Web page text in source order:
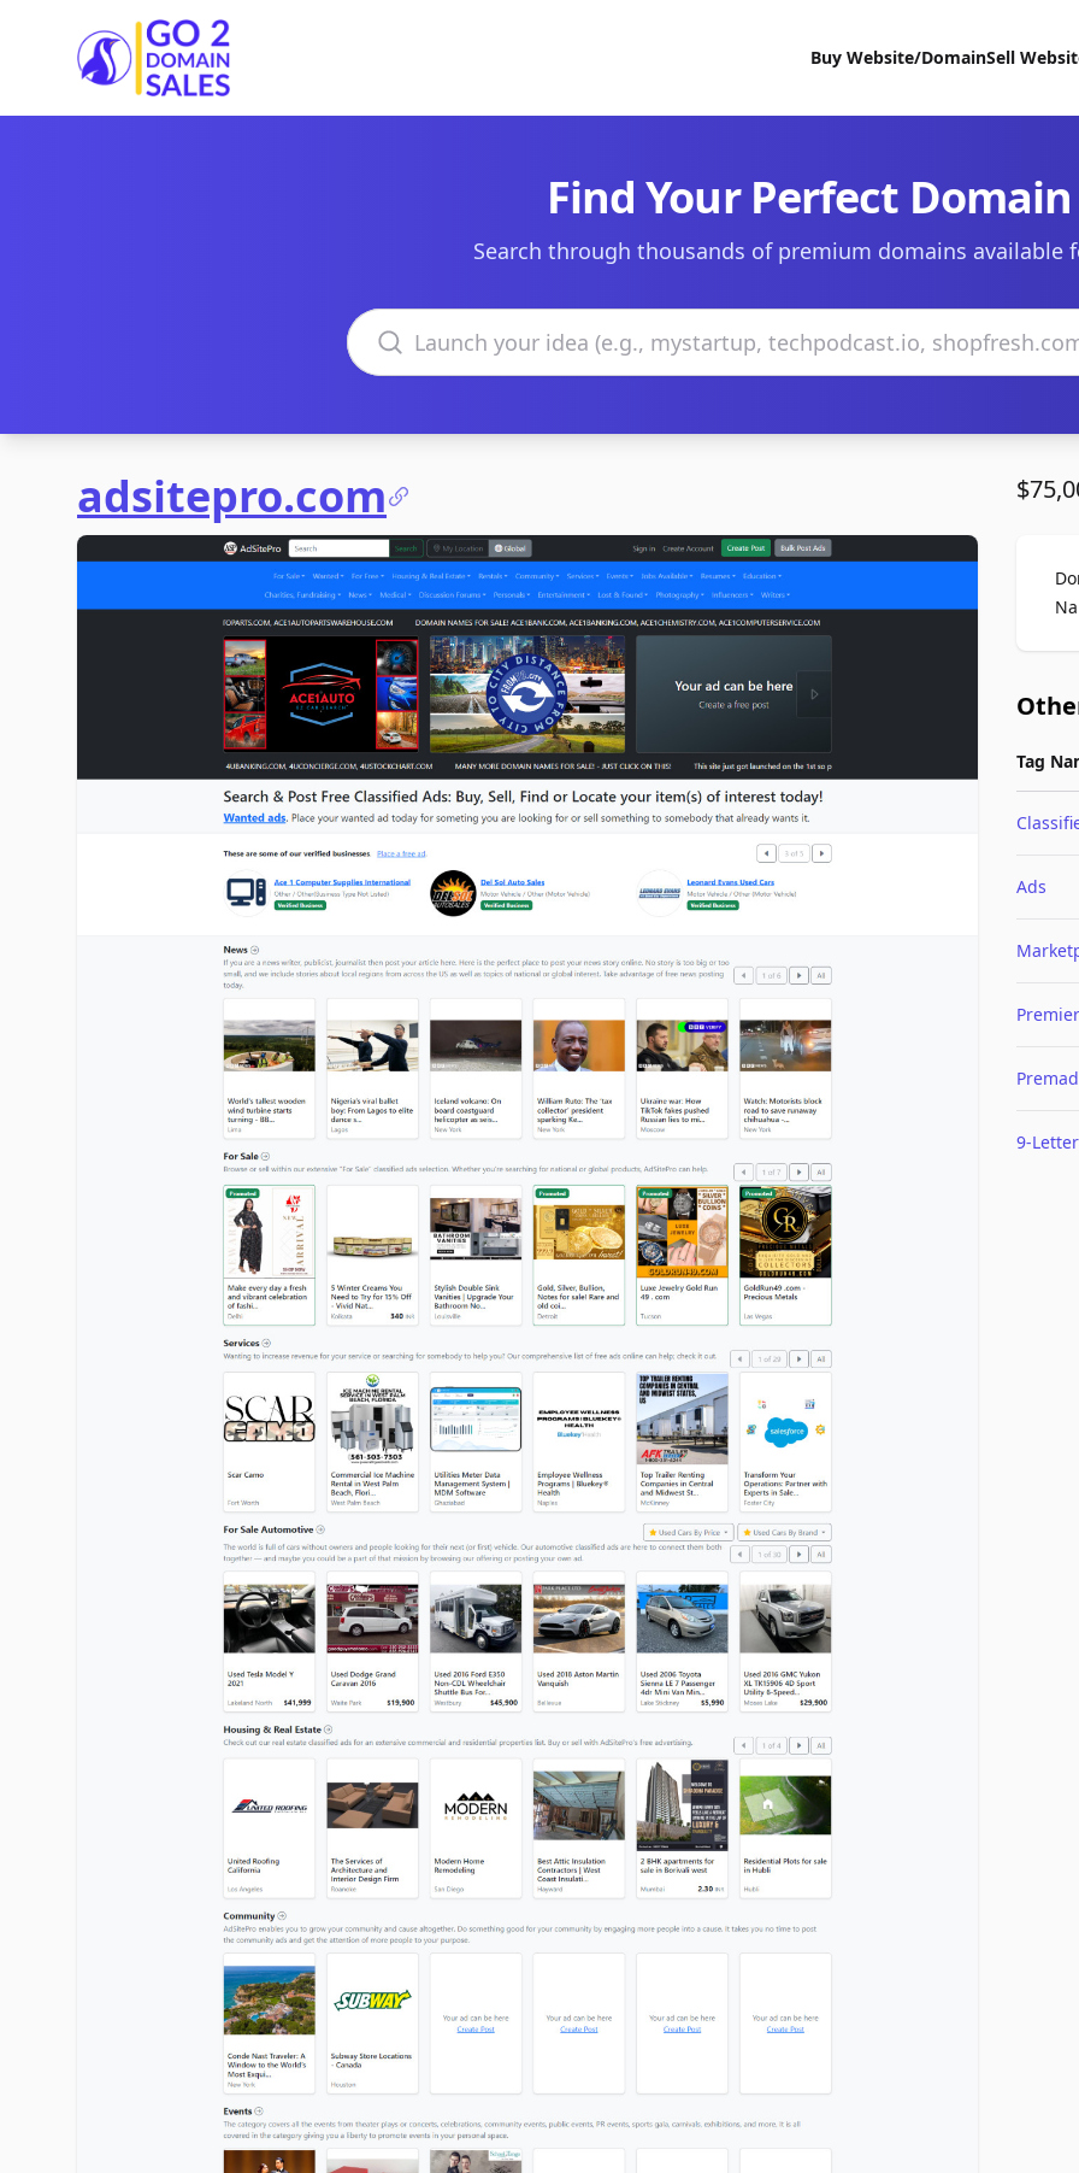
Go2DomainSales
Buy Website/DomainSell
Find Your Perfect Domain
Search through thousands of premium domains available
Search domains
adsitepro.com
adsitepro.com image gallery
Tag
Ads
Premier
9-Letter